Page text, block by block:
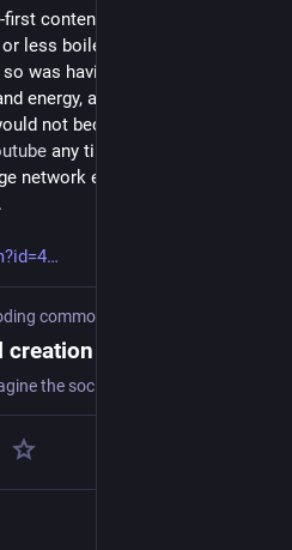
first content by creators was
less boiled down to the viable
was having the ability to
energy, and not caring about
any time soon. Tricky
network effects for content
commons